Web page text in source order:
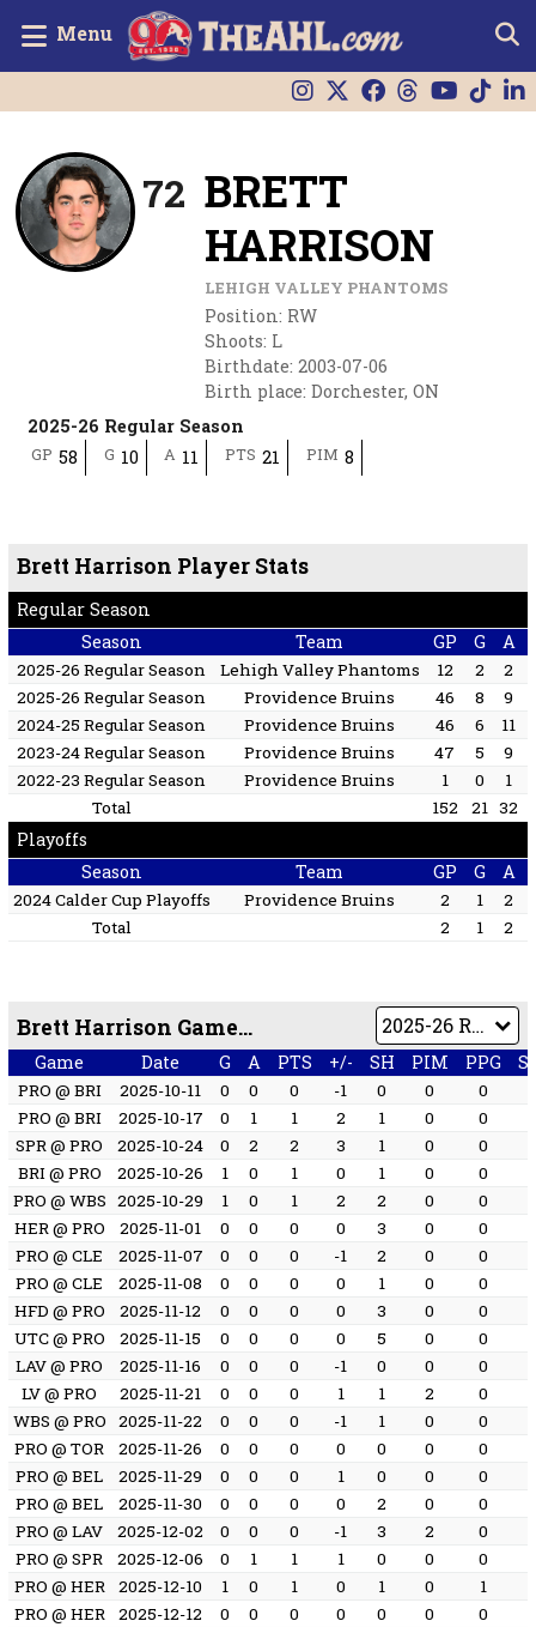
Menu
72 BRETT
HARRISON
LEHIGH VALLEY PHANTOMS
Position: RW
Shoots: L
Birthdate: 2003-07-06
Birth place: Dorchester, ON
2025-26 Regular Season
GP 58 G 10 A 11 PTS 21 PIM 8
Brett Harrison Player Stats
Regular Season
Season
Team GP G A
2025-26 Regular Season Lehigh Valley Phantoms 12 2
2
2025-26 Regular Season
Providence Bruins 46 8
9
2024-25 Regular Season
Providence Bruins 46 6
11
2023-24 Regular Season
Providence Bruins 47 5
9
2022-23 Regular Season
Providence Bruins 1 0
1
Total
152 21 32
Playoffs
Season
Team GP G A
2024 Calder Cup Playoffs Providence Bruins 2 1
2
Total
2 1 2
Brett Harrison Game by Game
Game Date G A PTS +/- SH PIM PPG
PRO @ BRI 2025-10-11 0 0 0 -1 0 0 0
PRO @ BRI
2025-10-17 0 1 1 2 1 0 0
SPR @ PRO
2025-10-24 0 2 2 3 1 0 0
BRI @ PRO
2025-10-26 1 0 1 0 1 0 0
PRO @ WBS 2025-10-29 1 0 1 2 2 0 0
HER @ PRO
2025-11-01 0 0 0 0 3 0 0
PRO @ CLE
2025-11-07 0 0 0 -1 2 0 0
PRO @ CLE
2025-11-08 0 0 0 0 1 0 0
HFD @ PRO
2025-11-12 0 0 0 0 3 0 0
UTC @ PRO
2025-11-15 0 0 0 0 5 0 0
LAV @ PRO
2025-11-16 0 0 0 -1 0 0 0
LV @ PRO
2025-11-21 0 0 0 1 1 2 0
WBS @ PRO
2025-11-22 0 0 0 -1 1 0 0
PRO @ TOR
2025-11-26 0 0 0 0 0 0 0
PRO @ BEL
2025-11-29 0 0 0 1 0 0 0
PRO @ BEL
2025-11-30 0 0 0 0 2 0 0
PRO @ LAV
2025-12-02 0 0 0 -1 3 2 0
PRO @ SPR
2025-12-06 0 1 1 1 0 0 0
PRO @ HER
2025-12-10 1 0 1 0 1 0 1
PRO @ HER
2025-12-12 0 0 0 0 0 0 0